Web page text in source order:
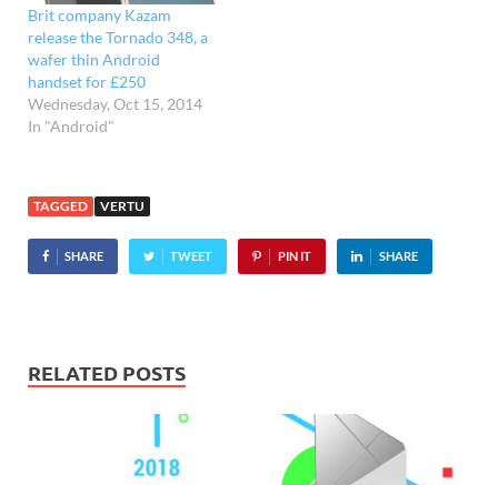
Brit company Kazam
release the Tornado 348, a
wafer thin Android
handset for £250
Wednesday, Oct 15, 2014
In "Android"
TAGGED VERTU
SHARE TWEET PIN IT SHARE
RELATED POSTS